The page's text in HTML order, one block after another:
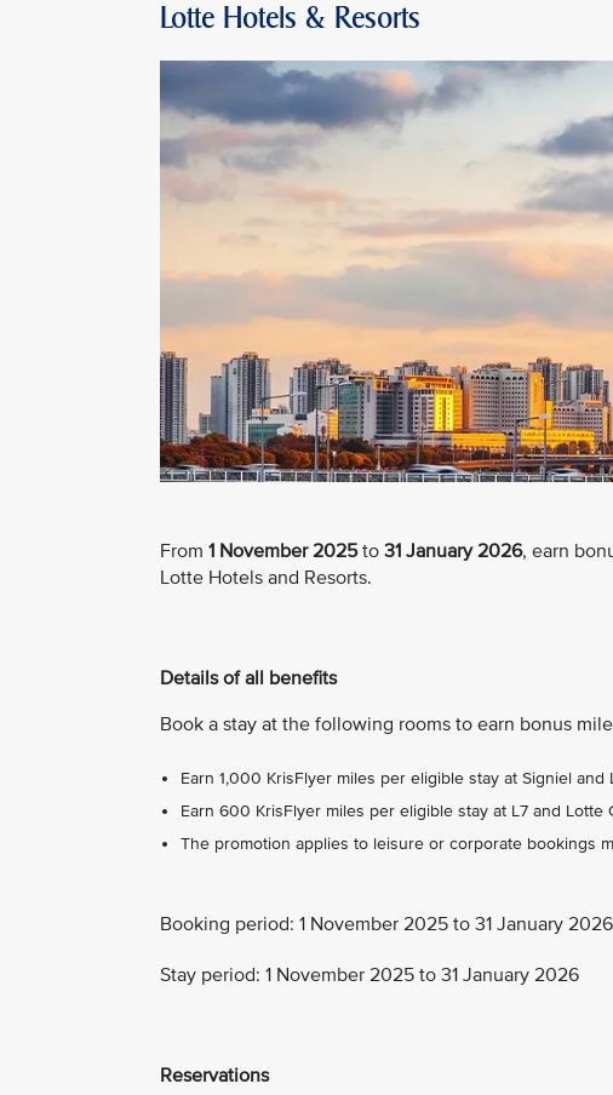
Lotte Hotels & Resorts
From 1 November 2025to 31 January 2026, earn
Lotte Hotels and Resorts.
Details of all benefits
Book a stay at the following rooms to earn bonus
Earn 1,000 KrisFlyer miles per eligible stay at Signiel and
Earn 600 KrisFlyer miles per eligible stay at L7 and Lotte
The promotion applies to leisure or corporate bookings
Booking period: 1 November 2025 to 31 January 2026
Stay period: 1 November 2025 to 31 January 2026
Reservations